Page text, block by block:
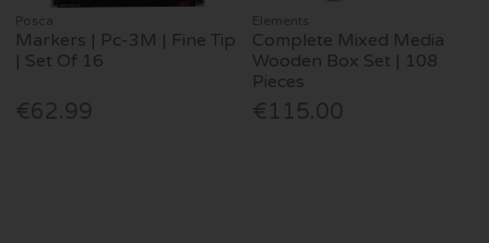
Posca
Markers | Pc-3M | Fine Tip
| Set Of 16
€62.99
Elements
Complete Mixed Media
Wooden Box Set | 108
Pieces
€115.00